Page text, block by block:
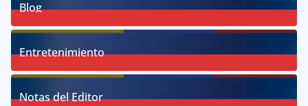
Blog
Posts
Entretenimiento
Posts
Notas del Editor